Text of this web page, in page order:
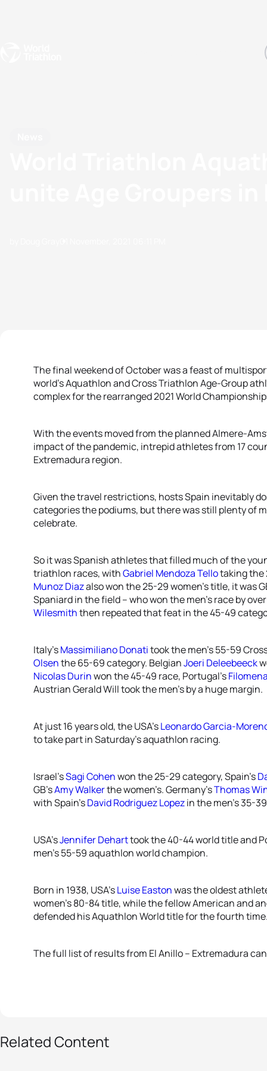
The final weekend of October was a feast of
world’s Aquathlon and Cross Triathlon Age-Group
complex for the rearranged 2021 World
With the events moved from the planned Almere-
impact of the pandemic, intrepid athletes from 17
Extremadura region.
Given the travel restrictions, hosts Spain inevitably
categories the podiums, but there was still plenty of
celebrate.
So it was Spanish athletes that filled much of the
triathlon races, withGabriel Mendoza Tellotaking the
Munoz Diazalso won the 25-29 women’s title, it was
Spaniard in the field – who won the men’s race by
Wilesmiththen repeated that feat in the 45-49
Italy’sMassimiliano Donatitook the men’s 55-59
Olsenthe 65-69 category. BelgianJoeri Deleebeeck
Nicolas Durinwon the 45-49 race, Portugal’s
Austrian Gerald Will took the men’s by a huge margin.
At just 16 years old, the USA’sLeonardo Garcia-
to take part in Saturday’s aquathlon racing.
Israel’sSagi Cohenwon the 25-29 category, Spain’s
GB’sAmy Walkerthe women’s. Germany’sThomas
with Spain’sDavid Rodriguez Lopezin the men’s 35-
USA’sJennifer Deharttook the 40-44 world title and
men’s 55-59 aquathlon world champion.
Born in 1938, USA’sLuise Eastonwas the oldest
women’s 80-84 title, while the fellow American and
defended his Aquathlon World title for the fourth time.
The full list of results from El Anillo – Extremadura
Related Content
World Triathlon